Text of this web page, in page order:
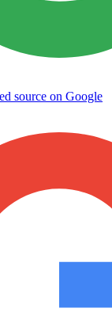
source on Google